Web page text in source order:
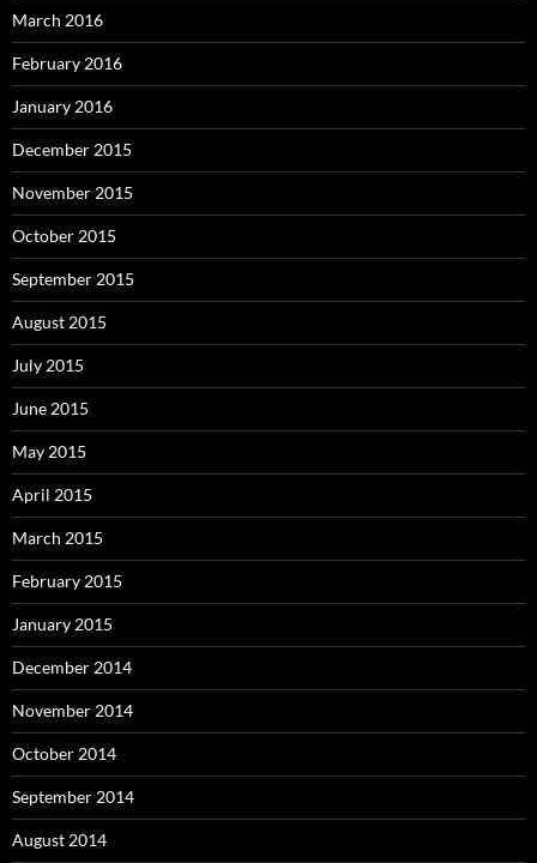
March 2016
February 2016
January 2016
December 2015
November 2015
October 2015
September 2015
August 2015
July 2015
June 2015
May 2015
April 2015
March 2015
February 2015
January 2015
December 2014
November 2014
October 2014
September 2014
August 2014